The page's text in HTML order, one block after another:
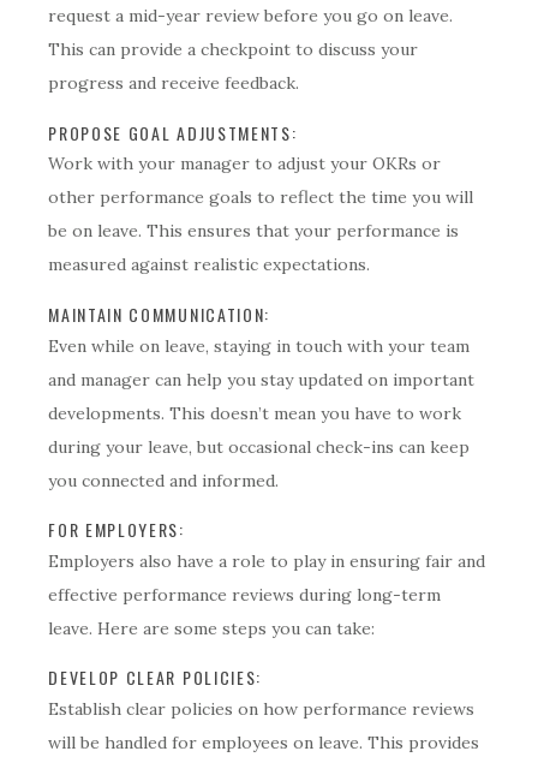
request a mid-year review before you go on leave.
This can provide a checkpoint to discuss your
progress and receive feedback.
PROPOSE GOAL ADJUSTMENTS:
Work with your manager to adjust your OKRs or
other performance goals to reflect the time you will
be on leave. This ensures that your performance is
measured against realistic expectations.
MAINTAIN COMMUNICATION:
Even while on leave, staying in touch with your team
and manager can help you stay updated on important
developments. This doesn’t mean you have to work
during your leave, but occasional check-ins can keep
you connected and informed.
FOR EMPLOYERS:
Employers also have a role to play in ensuring fair and
effective performance reviews during long-term
leave. Here are some steps you can take:
DEVELOP CLEAR POLICIES:
Establish clear policies on how performance reviews
will be handled for employees on leave. This provides